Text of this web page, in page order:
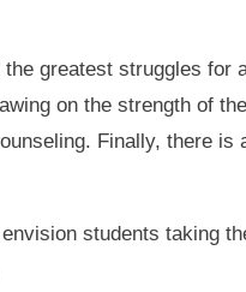
greatest struggles for
on the strength of
Finally, there is
students taking